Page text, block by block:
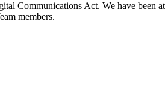
Communications Act. We have
members.